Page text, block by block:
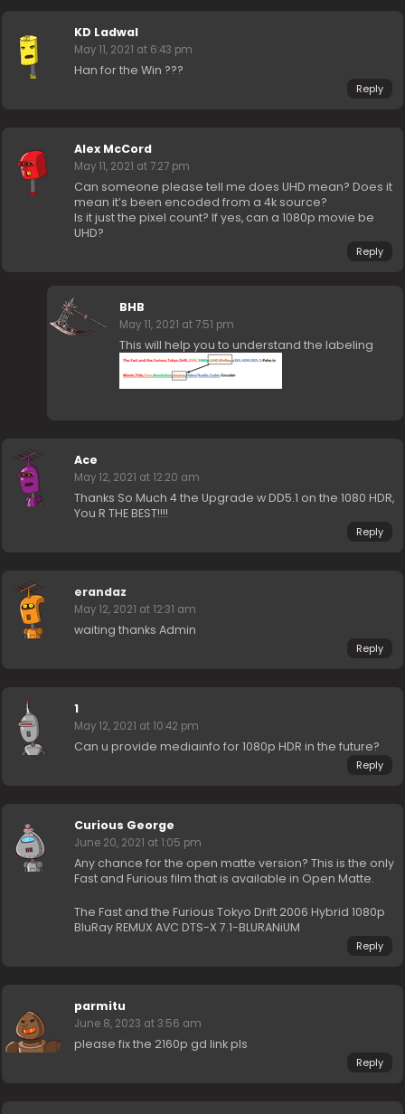
KD Ladwal
May 11, 2021 at 6:43 pm
Han for the Win ???
Reply
Alex McCord
May 11, 2021 at 7:27 pm
Can someone please tell me does UHD mean? Does it
mean it’s been encoded from a 4k source?
Is it just the pixel count? If yes, can a 1080p movie be
UHD?
Reply
BHB
May 11, 2021 at 7:51 pm
This will help you to understand the labeling
Ace
May 12, 2021 at 12:20 am
Thanks So Much 4 the Upgrade w DD5.1 on the 1080 HDR,
You R THE BEST!!!!
Reply
erandaz
May 12, 2021 at 12:31 am
waiting thanks Admin
Reply
1
May 12, 2021 at 10:42 pm
Can u provide mediainfo for 1080p HDR in the future?
Reply
Curious George
June 20, 2021 at 1:05 pm
Any chance for the open matte version? This is the only
Fast and Furious film that is available in Open Matte.
The Fast and the Furious Tokyo Drift 2006 Hybrid 1080p
BluRay REMUX AVC DTS-X 7.1-BLURANiUM
Reply
parmitu
June 8, 2023 at 3:56 am
please fix the 2160p gd link pls
Reply